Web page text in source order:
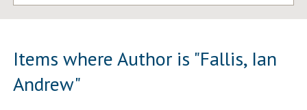
Items where Author is "Fallis, Ian
Andrew"